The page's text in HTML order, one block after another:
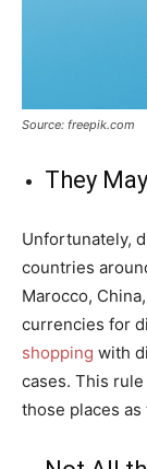
Source: freepik.com
They
Unfortunately,
countries
Marocco,
currencies for
shopping with
cases. This
those places